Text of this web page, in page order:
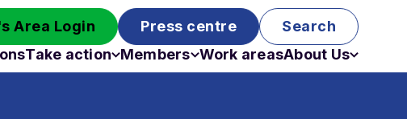
Area Login Press centre
Search
Take action Members Work areasAbout Us